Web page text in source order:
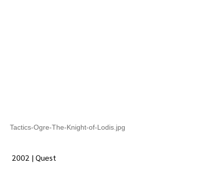
Tactics-Ogre-The-Knight-of-Lodis.jpg
2002 | Quest